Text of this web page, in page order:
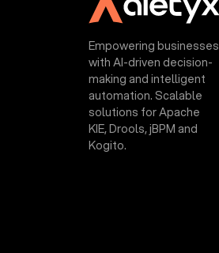
Empowering businesses
with AI-driven decision-
making and intelligent
automation. Scalable
solutions for Apache
KIE, Drools, jBPM and
Kogito.